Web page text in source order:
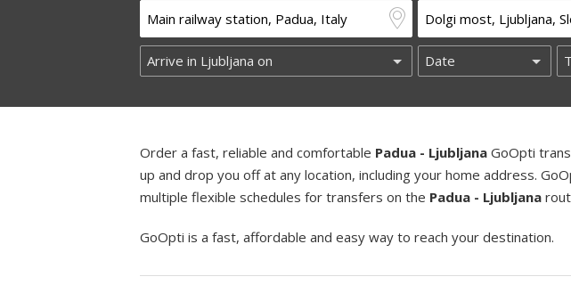
Order a fast, reliable and comfortable Padua - Ljubljana GoOpti
up and drop you off at any location, including your home address.
multiple flexible schedules for transfers on the Padua - Ljubljana
GoOpti is a fast, affordable and easy way to reach your destination.